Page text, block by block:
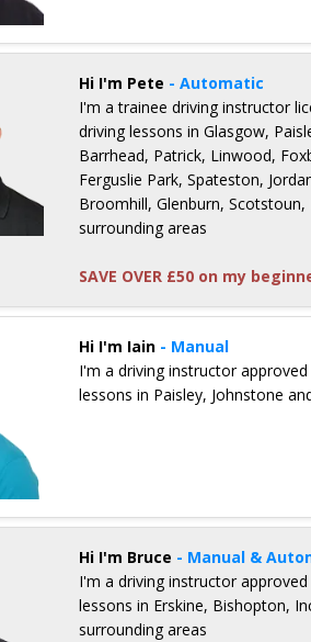
Hi I'm Pete - Automatic
I'm a trainee driving instructor
driving lessons in Glasgow,
Barrhead, Patrick, Linwood,
Ferguslie Park, Spateston,
Broomhill, Glenburn,
surrounding areas
SAVE OVER £50 on my
Hi I'm Iain- Manual
I'm a driving instructor
lessons in Paisley, Johnstone
Hi I'm Bruce - Manual &
I'm a driving instructor
lessons in Erskine, Bishopton,
surrounding areas